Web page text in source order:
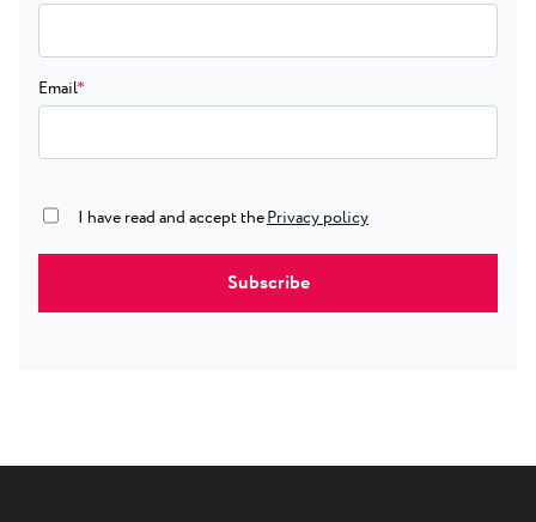
Email*
true
I have read and accept thePrivacy policy